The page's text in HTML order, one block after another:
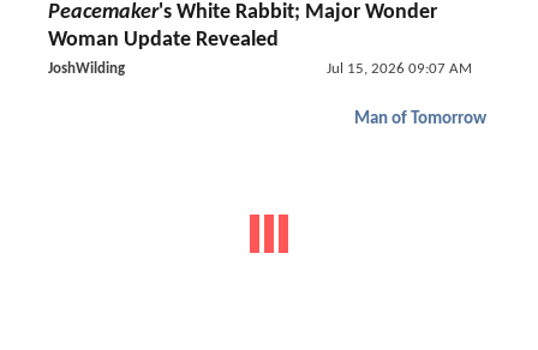
Peacemaker's White Rabbit; Major Wonder
Woman Update Revealed
JoshWilding Jul 15, 2026 09:07 AM
Man of Tomorrow